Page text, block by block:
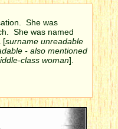
She was
She was named
[surname unreadable
- also mentioned
class woman].